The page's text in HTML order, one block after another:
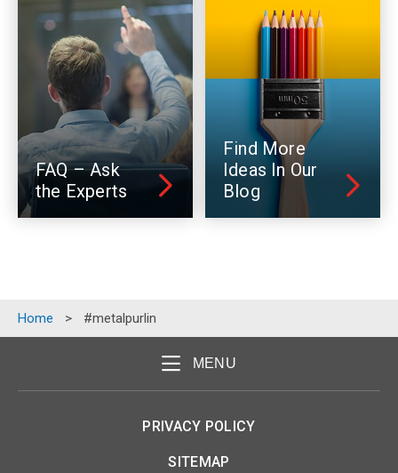
FAQ – Ask
the Experts
Find More
Ideas In Our
Blog
Home > #metalpurlin
MENU
PRIVACY POLICY
SITEMAP